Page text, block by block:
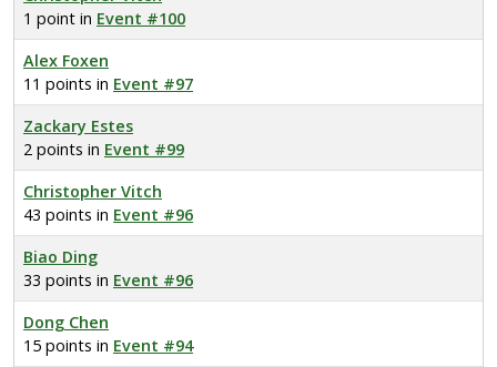
1 point in Event #100
Alex Foxen
11 points in Event #97
Zackary Estes
2 points in Event #99
Christopher Vitch
43 points in Event #96
Biao Ding
33 points in Event #96
Dong Chen
15 points in Event #94